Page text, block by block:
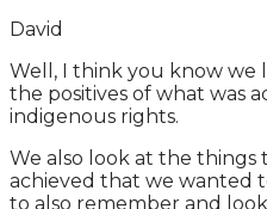
David
Well, I think you know we
the positives of what was
indigenous rights.
We also look at the
achieved that we wanted
to also remember and